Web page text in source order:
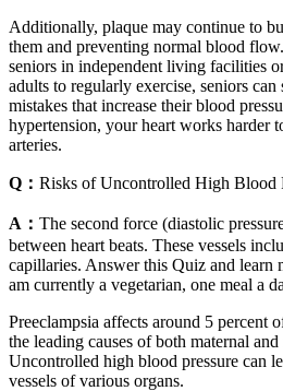
Additionally, plaque may continue to
them and preventing normal blood
seniors in independent living facilities
adults to regularly exercise, seniors
mistakes that increase their blood
hypertension, your heart works harder
arteries.
Q： Risks of Uncontrolled High Blood
A： The second force (diastolic
between heart beats. These vessels
capillaries. Answer this Quiz and learn
am currently a vegetarian, one meal a
Preeclampsia affects around 5 percent
the leading causes of both maternal
Uncontrolled high blood pressure can
vessels of various organs.